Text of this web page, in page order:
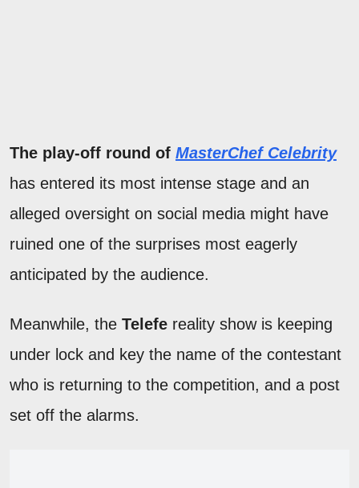
The play-off round of MasterChef Celebrity
has entered its most intense stage and an
alleged oversight on social media might have
ruined one of the surprises most eagerly
anticipated by the audience.
Meanwhile, the Telefe reality show is keeping
under lock and key the name of the contestant
who is returning to the competition, and a post
set off the alarms.